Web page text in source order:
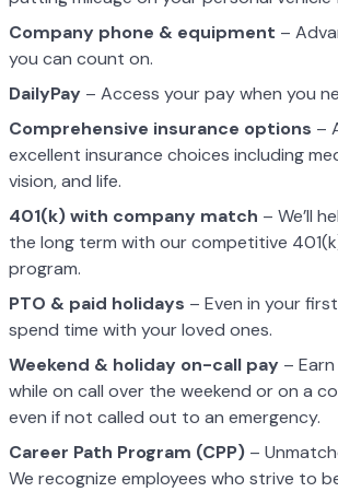
Company phone & equipment –
you can count on.
DailyPay – Access your pay when you
Comprehensive insurance options –
excellent insurance choices including
vision, and life.
401(k) with company match – We’ll
the long term with our competitive
program.
PTO & paid holidays – Even in your
spend time with your loved ones.
Weekend & holiday on-call pay –
while on call over the weekend or on a
even if not called out to an emergency.
Career Path Program (CPP) –
We recognize employees who strive to